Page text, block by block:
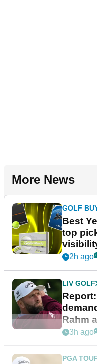
More News
GOLF
Best
top
2h ago
LIV GOLF
Rahm
3h ago
PGA